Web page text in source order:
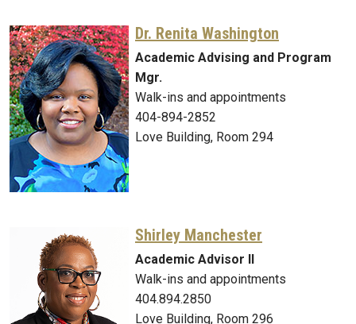
Dr. Renita Washington
Academic Advising and Program
Mgr.
Walk-ins and appointments
404-894-2852
Love Building, Room 294
Shirley Manchester
Academic Advisor II
Walk-ins and appointments
404.894.2850
Love Building, Room 296